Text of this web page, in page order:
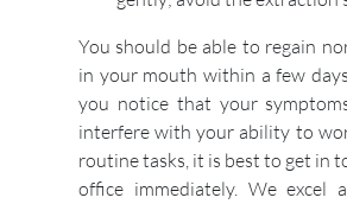
You should be able to regain
in your mouth within a few
you notice that your
interfere with your ability to
routine tasks, it is best to get in
office immediately. We excel